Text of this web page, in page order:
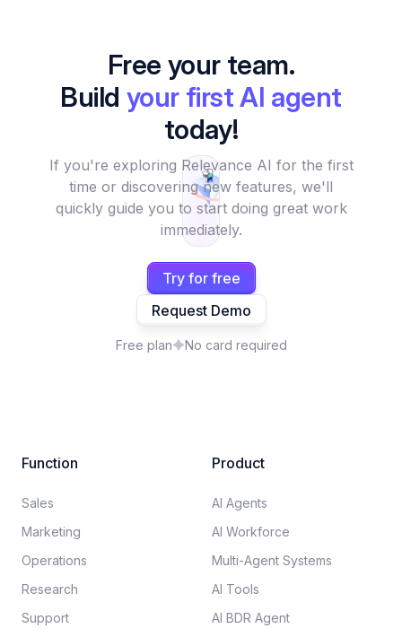
Free your team.
Build your first AI agent
today!
If you're exploring Relevance AI for the first
time or discovering new features, we'll
quickly guide you to start doing great work
immediately.
Try for free
Request Demo
Free plan No card required
Function
Sales
Marketing
Operations
Research
Support
Product
AI Agents
AI Workforce
Multi-Agent Systems
AI Tools
AI BDR Agent